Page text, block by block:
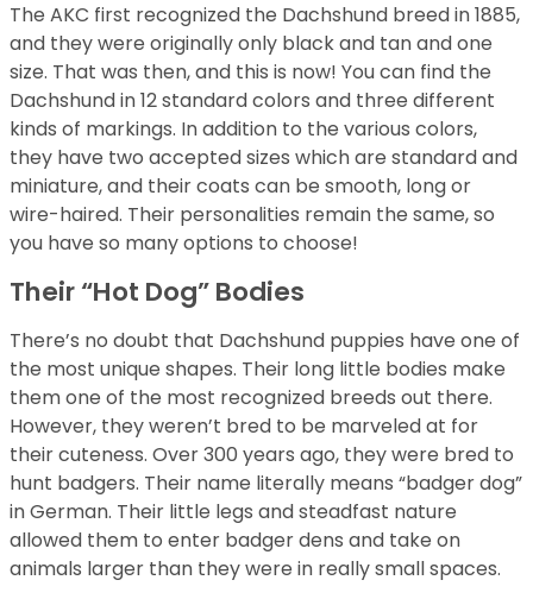
The AKC first recognized the Dachshund breed in 1885,
and they were originally only black and tan and one
size. That was then, and this is now! You can find the
Dachshund in 12 standard colors and three different
kinds of markings. In addition to the various colors,
they have two accepted sizes which are standard and
miniature, and their coats can be smooth, long or
wire-haired. Their personalities remain the same, so
you have so many options to choose!
Their “Hot Dog” Bodies
There’s no doubt that Dachshund puppies have one of
the most unique shapes. Their long little bodies make
them one of the most recognized breeds out there.
However, they weren’t bred to be marveled at for
their cuteness. Over 300 years ago, they were bred to
hunt badgers. Their name literally means “badger dog”
in German. Their little legs and steadfast nature
allowed them to enter badger dens and take on
animals larger than they were in really small spaces.